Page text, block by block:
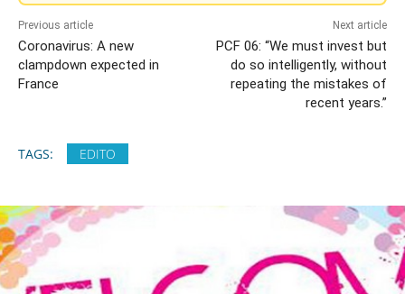
Previous article
Coronavirus: A new
clampdown expected in
France
Next article
PCF 06: “We must invest but
do so intelligently, without
repeating the mistakes of
recent years.”
TAGS: EDITO